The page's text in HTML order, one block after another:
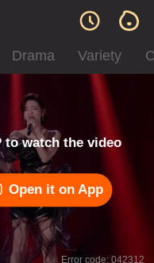
Drama Variety
to watch the video
Open it on App
Error code: 042312